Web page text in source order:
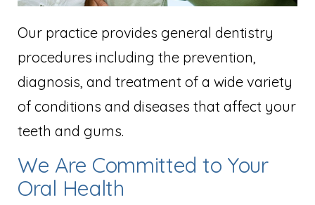
Our practice provides general dentistry
procedures including the prevention,
diagnosis, and treatment of a wide variety
of conditions and diseases that affect your
teeth and gums.
We Are Committed to Your
Oral Health